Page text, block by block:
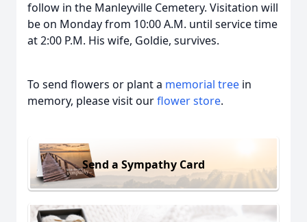
follow in the Manleyville Cemetery. Visitation will
be on Monday from 10:00 A.M. until service time
at 2:00 P.M. His wife, Goldie, survives.
To send flowers or plant a memorial tree in
memory, please visit ourflower store.
Send a Sympathy Card